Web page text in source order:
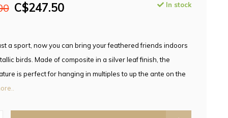
C$247.50 In stock
a sport, now you can bring your feathered friends indoors
birds. Made of composite in a silver leaf finish, the
is perfect for hanging in multiples to up the ante on the